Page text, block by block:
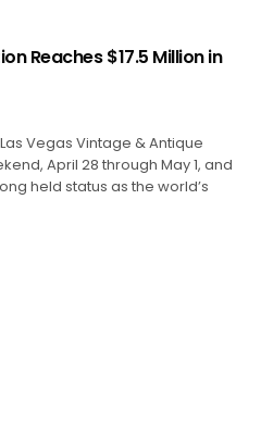
Reaches $17.5 Million in
Vegas Vintage & Antique
April 28 through May 1, and
held status as the world’s